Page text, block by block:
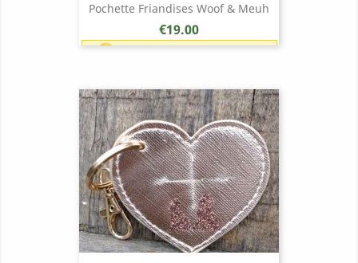
Pochette Friandises Woof & Meuh
Price
€19.00
Earn 1 point each €1.00 (19